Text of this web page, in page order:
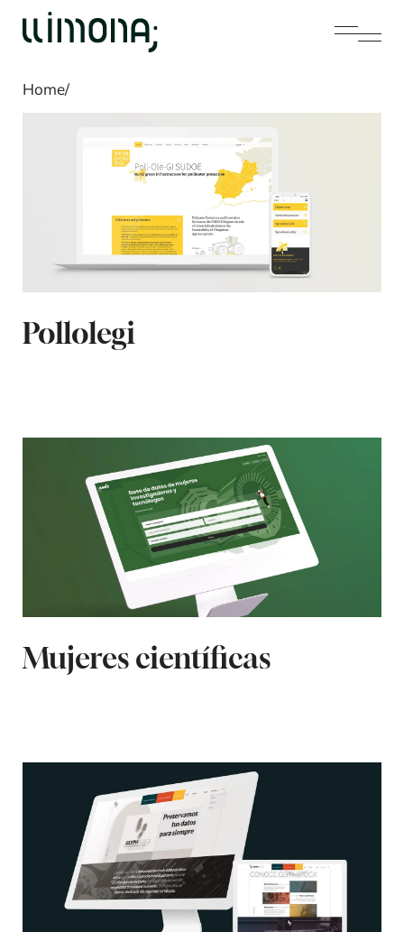
Home/
Pollolegi
Mujeres científicas